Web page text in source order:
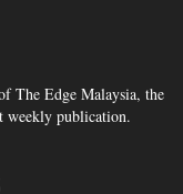
The Edge Malaysia, the
weekly publication.